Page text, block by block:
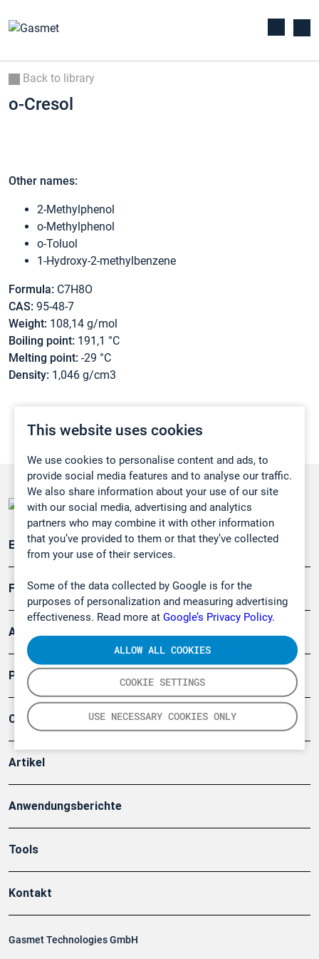
This website uses cookies
We use cookies to personalise content and ads, to
provide social media features and to analyse our traffic.
We also share information about your use of our site
with our social media, advertising and analytics
partners who may combine it with other information
that you’ve provided to them or that they’ve collected
from your use of their services.
Some of the data collected by Google is for the
purposes of personalization and measuring advertising
effectiveness. Read more at Google’s Privacy Policy.
COOKIE SETTINGS
USE NECESSARY COOKIES ONLY
ALLOW ALL COOKIES
Back to library
o-Cresol
Other names:
2-Methylphenol
o-Methylphenol
o-Toluol
1-Hydroxy-2-methylbenzene
Formula: C7H8O
CAS: 95-48-7
Weight: 108,14 g/mol
Boiling point: 191,1 °C
Melting point: -29 °C
Density: 1,046 g/cm3
Gasmet Technologies GmbH
Emissionsüberwachung
Forschung, Umwelt
Arbeitsschutz und Gefahrenabwehr
Produkte
Company
Artikel
Anwendungsberichte
Tools
Kontakt